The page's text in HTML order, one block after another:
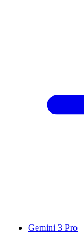
Gemini 3 Pro